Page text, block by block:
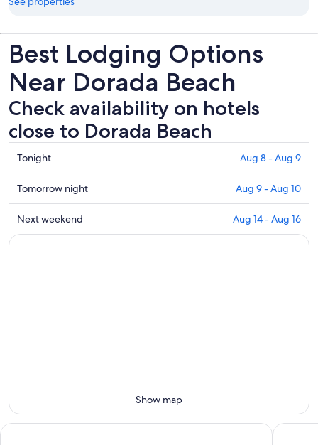
Best Lodging Options
Near Dorada Beach
Check availability on hotels
close to Dorada Beach
Check
prices
close
to
Dorada
Beach
Tonight Aug 8 - Aug 9
Check
prices
close
to
Tomorrow night Aug 9 - Aug 10
Check
prices
16
Next weekend Aug 14 - Aug 16
Show map
Mizata By Antiresort Casaola